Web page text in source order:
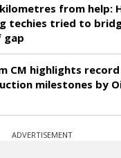
from help:
techies tried to
gap
CM highlights
milestones by
ADVERTISEMENT